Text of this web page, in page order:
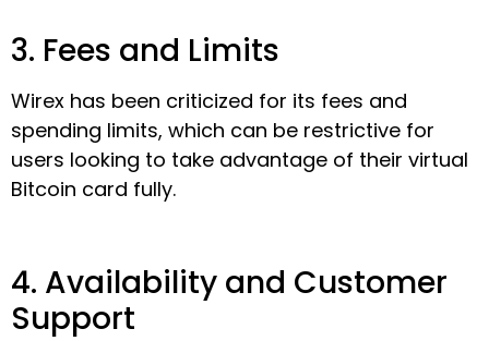
3. Fees and Limits
Wirex has been criticized for its fees and
spending limits, which can be restrictive for
users looking to take advantage of their virtual
Bitcoin card fully.
4. Availability and Customer
Support